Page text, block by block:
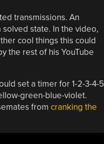
transmissions. An
solved state. In the video,
cool things this could
the rest of his YouTube
set a timer for 1-2-3-4-5
green-blue-violet.
from cranking the